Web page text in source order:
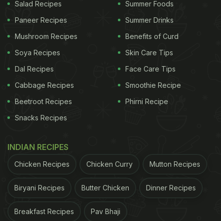
Here Are 6 Of The Best Healthy
Sugar Substitutes You May Try To
Avoid Sugar:
Honey has been used for nutritional healing and
ultimate substitute to white sugar? Let's find out.
Salad Recipes
Paneer Recipes
Mushroom Recipes
Soya Recipes
Dal Recipes
Cabbage Recipes
Beetroot Recipes
Snacks Recipes
Summer Foods
Summer Drinks
Benefits of Curd
Skin Care Tips
Face Care Tips
Smoothie Recipe
Phirni Recipe
INDIAN RECIPES
Chicken Recipes Chicken Curry Mutton Recipes
Biryani Recipes Butter Chicken Dinner Recipes
Breakfast Recipes Pav Bhaji